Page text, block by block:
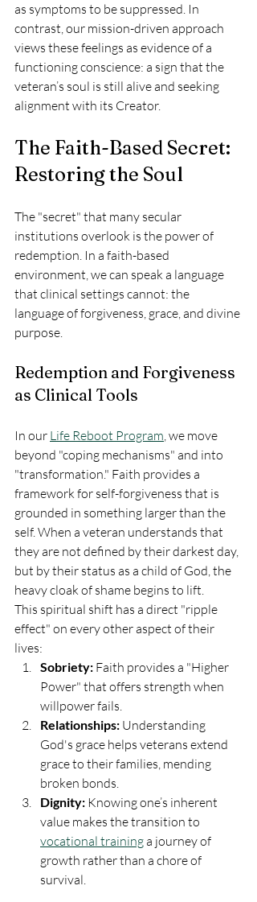
as symptoms to be suppressed. In
contrast, our mission-driven approach
views these feelings as evidence of a
functioning conscience: a sign that the
veteran’s soul is still alive and seeking
alignment with its Creator.
The Faith-Based Secret:
Restoring the Soul
The "secret" that many secular
institutions overlook is the power of
redemption. In a faith-based
environment, we can speak a language
that clinical settings cannot: the
language of forgiveness, grace, and divine
purpose.
Redemption and Forgiveness
as Clinical Tools
In our Life Reboot Program, we move
beyond "coping mechanisms" and into
"transformation." Faith provides a
framework for self-forgiveness that is
grounded in something larger than the
self. When a veteran understands that
they are not defined by their darkest day,
but by their status as a child of God, the
heavy cloak of shame begins to lift.
This spiritual shift has a direct "ripple
effect" on every other aspect of their
lives:
Sobriety: Faith provides a "Higher
Power" that offers strength when
willpower fails.
Relationships: Understanding
God's grace helps veterans extend
grace to their families, mending
broken bonds.
Dignity: Knowing one’s inherent
value makes the transition to
vocational training a journey of
growth rather than a chore of
survival.